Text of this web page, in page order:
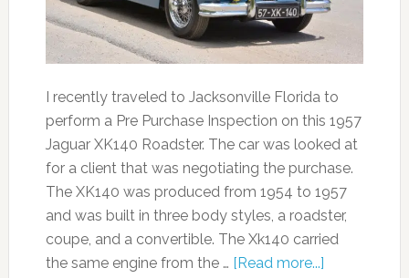
I recently traveled to Jacksonville Florida to
perform a Pre Purchase Inspection on this 1957
Jaguar XK140 Roadster. The car was looked at
for a client that was negotiating the purchase.
The XK140 was produced from 1954 to 1957
and was built in three body styles, a roadster,
coupe, and a convertible. The Xk140 carried
the same engine from the … [Read more...]